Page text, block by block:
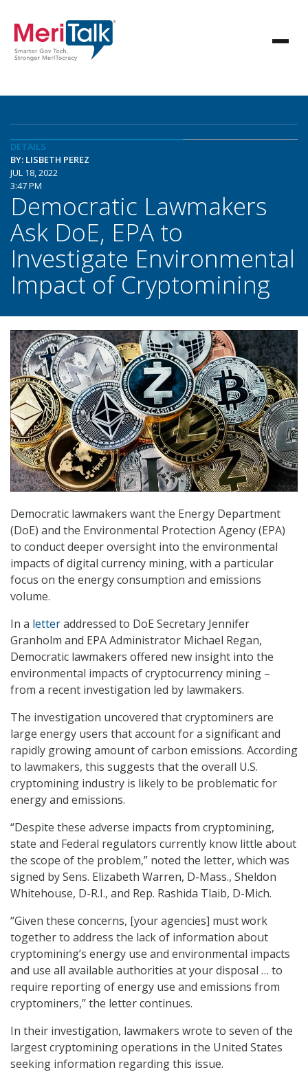
DETAILS
BY: LISBETH PEREZ
JUL 18, 2022
3:47 PM
Democratic Lawmakers
Ask DoE, EPA to
Investigate Environmental
Impact of Cryptomining
Democratic lawmakers want the Energy Department
(DoE) and the Environmental Protection Agency (EPA)
to conduct deeper oversight into the environmental
impacts of digital currency mining, with a particular
focus on the energy consumption and emissions
volume.
In a letteraddressed to DoE Secretary Jennifer
Granholm and EPA Administrator Michael Regan,
Democratic lawmakers offered new insight into the
environmental impacts of cryptocurrency mining –
from a recent investigation led by lawmakers.
The investigation uncovered that cryptominers are
large energy users that account for a significant and
rapidly growing amount of carbon emissions. According
to lawmakers, this suggests that the overall U.S.
cryptomining industry is likely to be problematic for
energy and emissions.
“Despite these adverse impacts from cryptomining,
state and Federal regulators currently know little about
the scope of the problem,” noted the letter, which was
signed by Sens. Elizabeth Warren, D-Mass., Sheldon
Whitehouse, D-R.I., and Rep. Rashida Tlaib, D-Mich.
“Given these concerns, [your agencies] must work
together to address the lack of information about
cryptomining’s energy use and environmental impacts
and use all available authorities at your disposal … to
require reporting of energy use and emissions from
cryptominers,” the letter continues.
In their investigation, lawmakers wrote to seven of the
largest cryptomining operations in the United States
seeking information regarding this issue.